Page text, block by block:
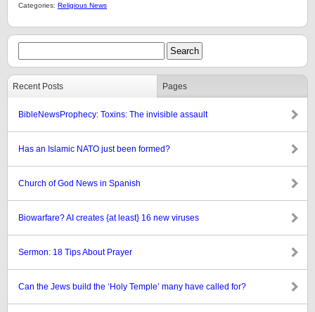
Categories: Religious News
Recent Posts Pages
BibleNewsProphecy: Toxins: The invisible assault
Has an Islamic NATO just been formed?
Church of God News in Spanish
Biowarfare? AI creates {at least} 16 new viruses
Sermon: 18 Tips About Prayer
Can the Jews build the ‘Holy Temple’ many have called for?